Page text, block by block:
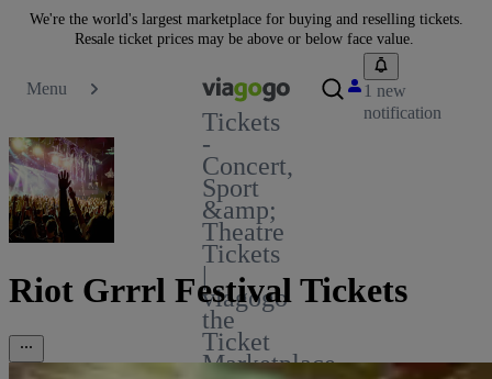
We're the world's largest marketplace for buying and reselling tickets.
Resale ticket prices may be above or below face value.
Menu
Tickets
-
Concert,
Sport
&amp;
Theatre
Tickets
|
viagogo
the
Ticket
Marketplace
1 new
notification
Riot Grrrl Festival Tickets